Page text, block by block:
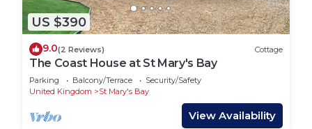
US $390
9.0(2 Reviews) Cottage
The Coast House at St Mary's Bay
Parking Balcony/Terrace
Security/Safety
United Kingdom
St Mary's Bay
View Availability